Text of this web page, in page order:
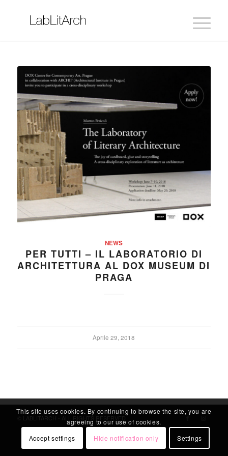
NEWS
PER TUTTI – IL LABORATORIO DI
ARCHITETTURA AL DOX MUSEUM DI
PRAGA
Aprile 29, 2018
© LABLITARCH - ALL RIGHTS RESERVED
This site uses cookies. By continuing to browse the site, you are
agreeing to our use of cookies.
Accept settings
Hide notification only Settings